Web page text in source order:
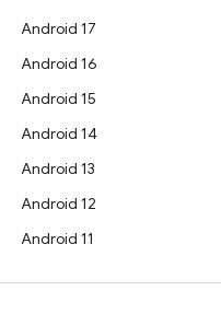
Android 17
Android 16
Android 15
Android 14
Android 13
Android 12
Android 11